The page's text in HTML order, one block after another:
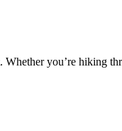
you’re hiking